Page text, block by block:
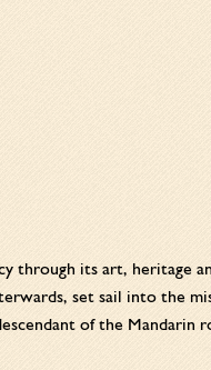
through its art, heritage
set sail into the
of the Mandarin